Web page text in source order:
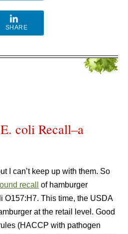
SHARE
coli Recall–a
I can’t keep up with them. So
recall
of hamburger
O157:H7. This time, the USDA
at the retail level. Good
(HACCP with pathogen